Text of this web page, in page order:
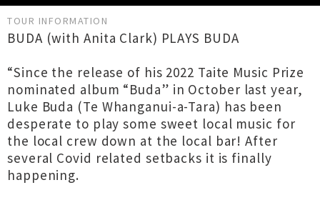
TOUR INFORMATION
BUDA (with Anita Clark) PLAYS BUDA
“Since the release of his 2022 Taite Music Prize
nominated album “Buda” in October last year,
Luke Buda (Te Whanganui-a-Tara) has been
desperate to play some sweet local music for
the local crew down at the local bar! After
several Covid related setbacks it is finally
happening.